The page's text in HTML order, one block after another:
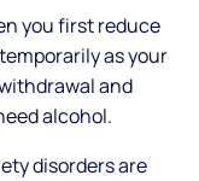
you first reduce
as your
and
alcohol.
disorders are